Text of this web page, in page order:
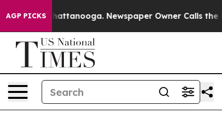
AGP PICKS
in Chattanooga. Newspaper Owner Calls the